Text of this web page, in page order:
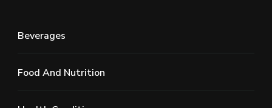
Beverages
Food And Nutrition